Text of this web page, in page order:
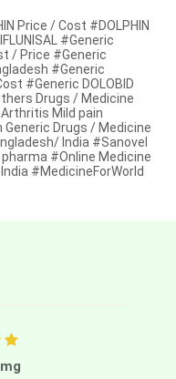
Price / Cost #DOLPHIN
#Generic
/ Price #Generic
#Generic
#Generic DOLOBID
Drugs / Medicine
Mild pain
Drugs / Medicine
India #Sanovel
pharma #Online Medicine
#MedicineForWorld